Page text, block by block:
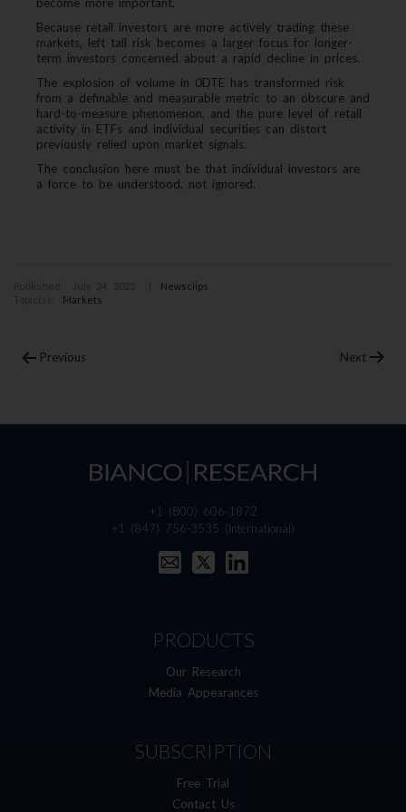
become more important.
Because retail investors are more actively trading these
markets, left tail risk becomes a larger focus for longer-
term investors concerned about a rapid decline in prices.
The explosion of volume in 0DTE has transformed risk
from a definable and measurable metric to an obscure and
hard-to-measure phenomenon, and the pure level of retail
activity in ETFs and individual securities can distort
previously relied upon market signals.
The conclusion here must be that individual investors are
a force to be understood, not ignored.
Newsclips
Markets
Post
Next
Previous
+1 (800) 606-1872
+1 (847) 756-3535 (International)
PRODUCTS
Our Research
Media Appearances
SUBSCRIPTION
Free Trial
Contact Us